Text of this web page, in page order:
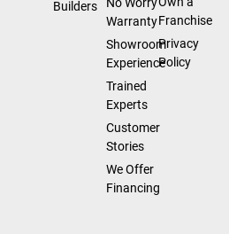
Builders
Warranty
Showroom
Experience
Trained
Experts
Customer
Stories
We Offer
Financing
Franchise
Privacy
Policy